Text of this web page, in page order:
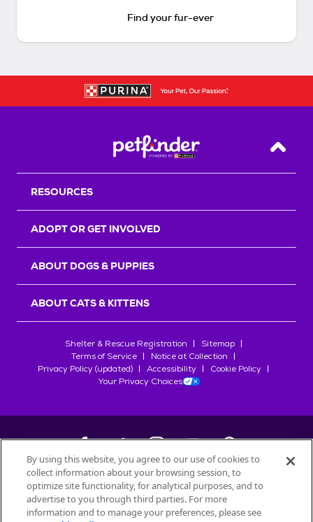
Find your fur-ever
Back
RESOURCES
ADOPT OR GET INVOLVED
ABOUT DOGS & PUPPIES
ABOUT CATS & KITTENS
Shelter & Rescue Registration
Sitemap
Terms of Service
Notice at Collection
Privacy Policy (updated)
Accessibility
Cookie Policy
Your Privacy Choices
©2026Petfinder.com
All trademarks are owned bySociété des Produits Nestlé
used with permission.
By using this website, you agree to our use of cookies to
collect information about your browsing session, to
optimize site functionality, for analytical purposes, and to
advertise to you through third parties. For more
information and to manage your preferences, please see